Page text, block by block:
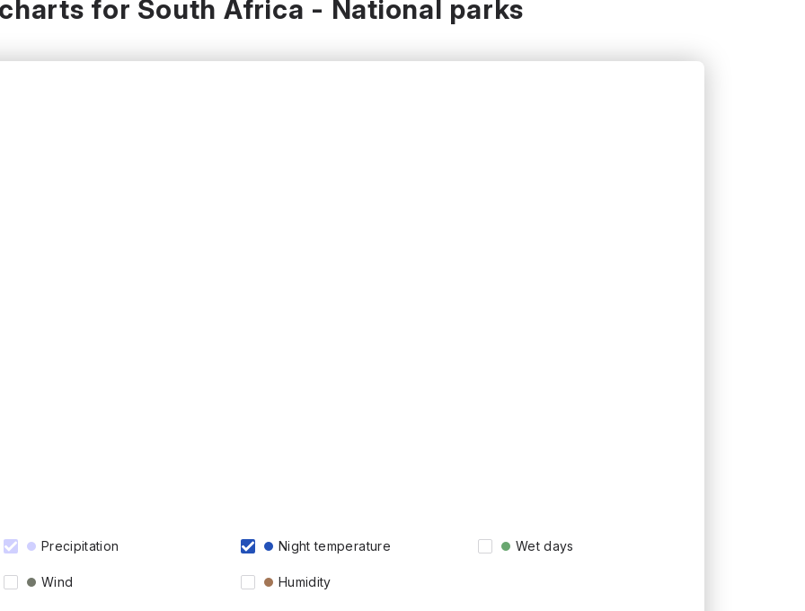
for South Africa - National parks
Precipitation Night temperature Wet days
Wind Humidity